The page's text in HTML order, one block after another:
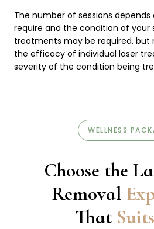
The number of sessions
require and the condition of your
treatments may be required,
the efficacy of individual laser
severity of the condition being
WELLNESS
Choose the
Removal
That Suits